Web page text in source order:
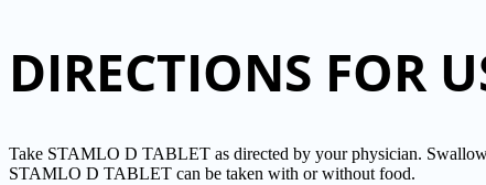
DIRECTIONS FOR
Take STAMLO D TABLET as directed by your physician.
STAMLO D TABLET can be taken with or without food.